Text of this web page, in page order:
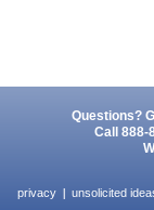
Questions?
Call 888-
privacy unsolicited